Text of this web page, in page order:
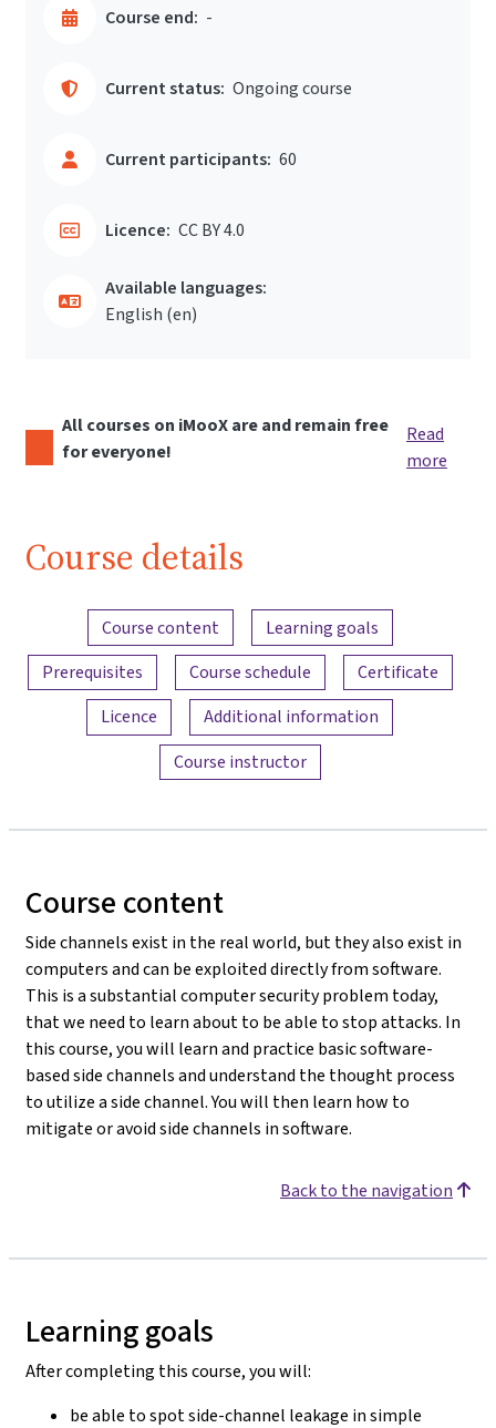
Course end: -
Current status: Ongoing course
Current participants: 60
Licence: CC BY 4.0
Available languages:
English ‎(en)‎
All courses on iMooX are and remain free
for everyone!
Read
more
Course details
Content overview
Course content
Learning goals
Prerequisites
Course schedule
Certificate
Licence
Additional information
Course instructor
Course content
Side channels exist in the real world, but they also exist in
computers and can be exploited directly from software.
This is a substantial computer security problem today,
that we need to learn about to be able to stop attacks. In
this course, you will learn and practice basic software-
based side channels and understand the thought process
to utilize a side channel. You will then learn how to
mitigate or avoid side channels in software.
Back to the navigation
Learning goals
After completing this course, you will:
be able to spot side-channel leakage in simple